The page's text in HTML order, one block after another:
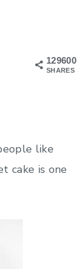
129600
SHARES
like
cake is one